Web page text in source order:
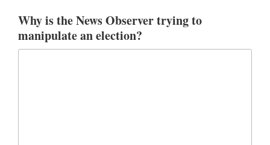
Why is the News Observer trying to
manipulate an election?